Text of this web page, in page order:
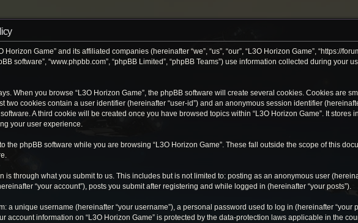
Game” and its affiliated companies (hereinafter “we”, “us”, “our”, “L3O Horizon Game”, “https://
software”, “www.phpbb.com”, “phpBB Limited”, “phpBB Teams”) use information collected during your
When you browse “L3O Horizon Game”, the phpBB software will create several cookies. Cookies are
two cookies contain a user identifier (hereinafter “user-id”) and an anonymous session identifier
A third cookie will be created once you have browsed topics within “L3O Horizon Game”. It stores
your user experience.
the phpBB software while you are browsing “L3O Horizon Game”. These fall outside the scope of this
is through what you submit to us. This includes but is not limited to: posting as an anonymous user
“your account”), posts you submit after registering and while logged in (hereinafter “your posts”).
a unique username (hereinafter “your username”), a personal password used to log in (hereinafter “your
account information on “L3O Horizon Game” is protected by the data-protection laws applicable in the